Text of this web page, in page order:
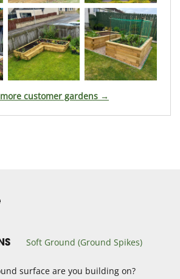
customer gardens →
Soft Ground (Ground Spikes)
surface are you building on?